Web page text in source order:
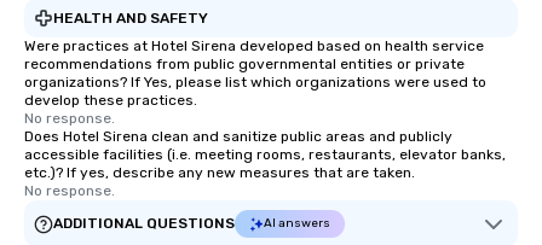
HEALTH AND SAFETY
Were practices at Hotel Sirena developed based on health service
recommendations from public governmental entities or private
organizations? If Yes, please list which organizations were used to
develop these practices.
No response.
Does Hotel Sirena clean and sanitize public areas and publicly
accessible facilities (i.e. meeting rooms, restaurants, elevator banks,
etc.)? If yes, describe any new measures that are taken.
No response.
ADDITIONAL QUESTIONS
AI answers